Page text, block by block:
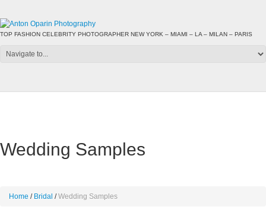
TOP FASHION CELEBRITY PHOTOGRAPHER NEW YORK – MIAMI – LA – MILAN – PARIS
Wedding Samples
Home Bridal Wedding Samples